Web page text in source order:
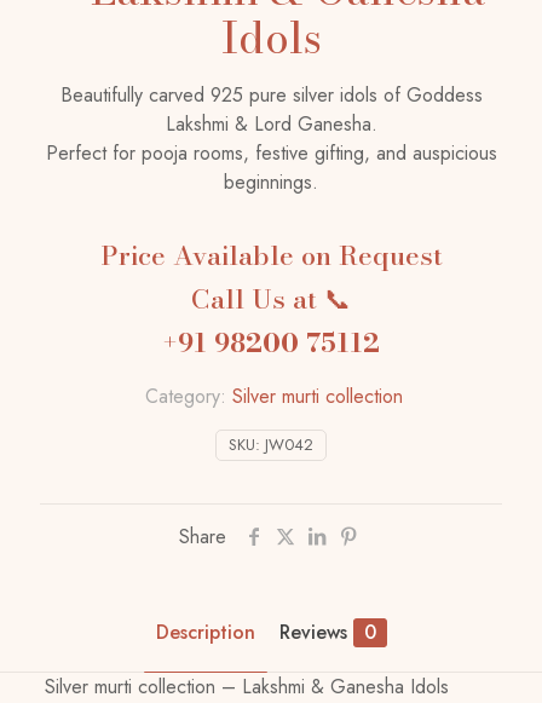
Idols
Beautifully carved 925 pure silver idols of Goddess
Lakshmi & Lord Ganesha.
Perfect for pooja rooms, festive gifting, and auspicious
beginnings.
Price Available on Request
Call Us at 📞
+91 98200 75112
SKU: JW042
Category: Silver murti collection
Share
Description Reviews
0
Silver murti collection – Lakshmi & Ganesha Idols